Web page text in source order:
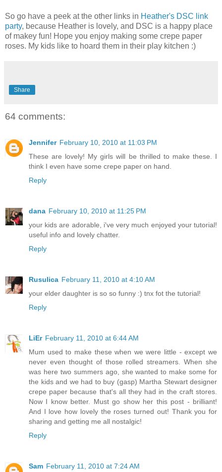
So go have a peek at the other links in Heather's DSC link
party, because Heather is lovely, and DSC is a happy place
of makey fun! Hope you enjoy making some crepe paper
roses. My kids like to hoard them in their play kitchen :)
Share
64 comments:
Jennifer February 10, 2010 at 11:03 PM
These are lovely! My girls will be thrilled to make these. I
think I even have some crepe paper on hand.
Reply
dana February 10, 2010 at 11:25 PM
your kids are adorable, i've very much enjoyed your tutorial!
useful info and lovely chatter.
Reply
Rusulica February 11, 2010 at 4:10 AM
your elder daughter is so so funny :) tnx fot the tutorial!
Reply
LiEr February 11, 2010 at 6:44 AM
Mum used to make these when we were little - except we
never even thought of those rolled streamers. When she
was here two summers ago, she wanted to make some for
the kids and we had to buy (gasp) Martha Stewart designer
crepe paper because that's all they had in the craft stores.
Now I know better. Must go show her this post - brilliant!
And I love how lovely the roses turned out! Thank you for
sharing and getting me all nostalgic!
Reply
Sam February 11, 2010 at 7:24 AM